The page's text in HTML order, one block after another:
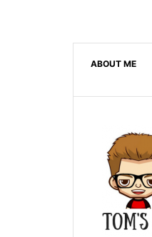
ABOUT ME